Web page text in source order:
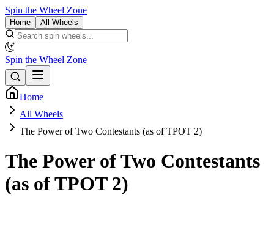
Spin the Wheel Zone
Home All Wheels
Spin the Wheel Zone
Home
All Wheels
The Power of Two Contestants (as of TPOT 2)
The Power of Two Contestants
(as of TPOT 2)